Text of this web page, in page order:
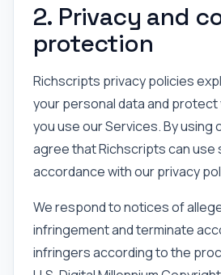
2. Privacy and
protection
Richscripts privacy policies
your personal data and protect
you use our Services. By using
agree that Richscripts can use
accordance with our privacy
We respond to notices of
infringement and terminate
infringers according to the